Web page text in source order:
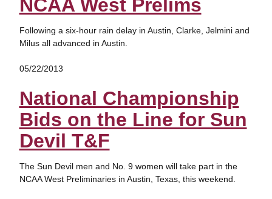
NCAA West Prelims
Following a six-hour rain delay in Austin, Clarke, Jelmini and
Milus all advanced in Austin.
05/22/2013
National Championship
Bids on the Line for Sun
Devil T&F
The Sun Devil men and No. 9 women will take part in the
NCAA West Preliminaries in Austin, Texas, this weekend.